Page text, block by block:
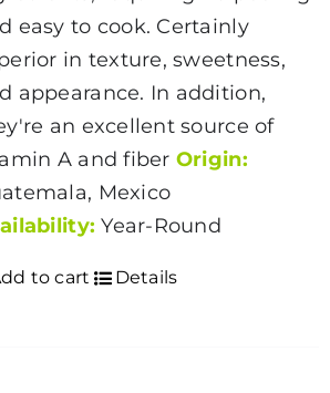
easy to cook. Certainly
in texture, sweetness,
appearance. In addition,
an excellent source of
A and fiber Origin:
Mexico
Year-Round
to cart Details